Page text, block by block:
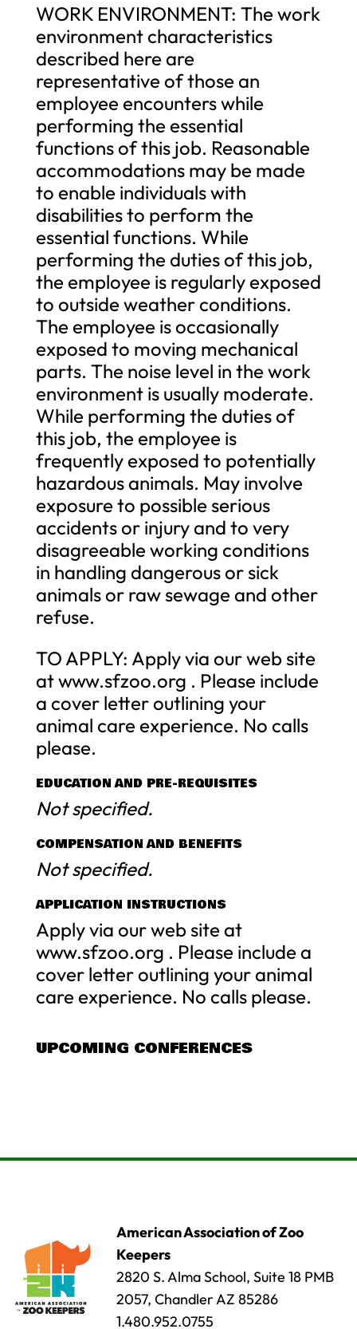
WORK ENVIRONMENT: The work
environment characteristics
described here are
representative of those an
employee encounters while
performing the essential
functions of this job. Reasonable
accommodations may be made
to enable individuals with
disabilities to perform the
essential functions. While
performing the duties of this job,
the employee is regularly exposed
to outside weather conditions.
The employee is occasionally
exposed to moving mechanical
parts. The noise level in the work
environment is usually moderate.
While performing the duties of
this job, the employee is
frequently exposed to potentially
hazardous animals. May involve
exposure to possible serious
accidents or injury and to very
disagreeable working conditions
in handling dangerous or sick
animals or raw sewage and other
refuse.
TO APPLY: Apply via our web site
at www.sfzoo.org . Please include
a cover letter outlining your
animal care experience. No calls
please.
EDUCATION AND PRE-REQUISITES
Not specified.
COMPENSATION AND BENEFITS
Not specified.
APPLICATION INSTRUCTIONS
Apply via our web site at
www.sfzoo.org . Please include a
cover letter outlining your animal
care experience. No calls please.
UPCOMING CONFERENCES
American Association of Zoo
Keepers
2820 S. Alma School, Suite 18 PMB
2057, Chandler AZ 85286
1.480.952.0755